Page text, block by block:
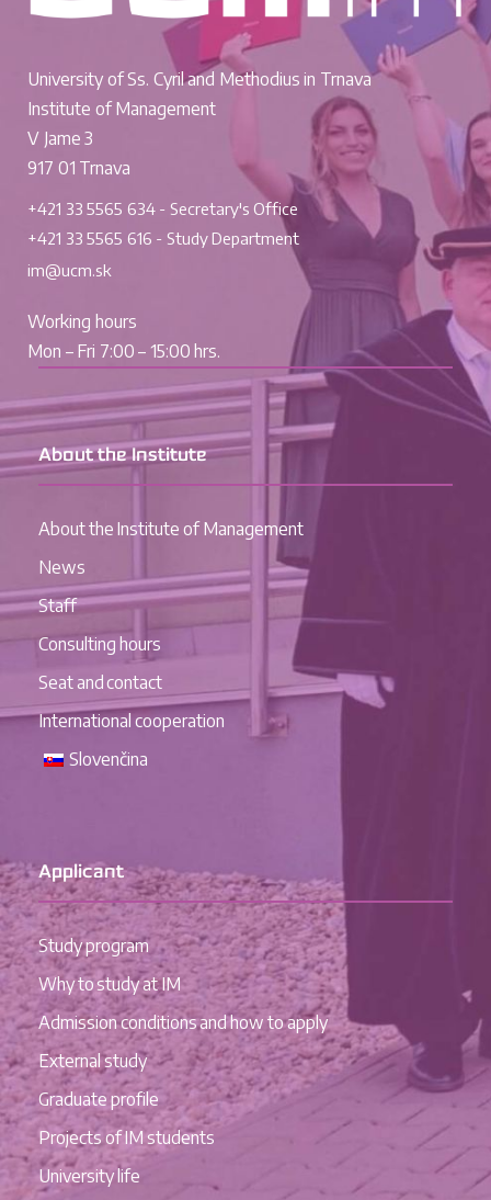
University of Ss. Cyril and Methodius in Trnava
Institute of Management
V Jame 3
917 01 Trnava
+421 33 5565 634 - Secretary's Office
+421 33 5565 616 - Study Department
im@ucm.sk
Working hours
Mon – Fri 7:00 – 15:00 hrs.
About the Institute
About the Institute of Management
News
Staff
Consulting hours
Seat and contact
International cooperation
Slovenčina
Applicant
Study program
Why to study at IM
Admission conditions and how to apply
External study
Graduate profile
Projects of IM students
University life